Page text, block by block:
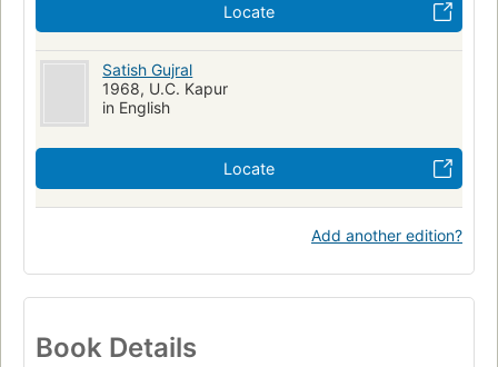
Locate
Satish Gujral
1968, U.C. Kapur
in English
Locate
Add another edition?
Book Details